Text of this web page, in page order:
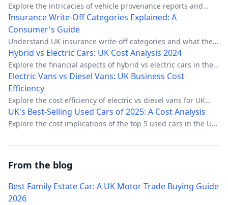
Explore the intricacies of vehicle provenance reports and
their key elements to make informed car buying decisions.
Insurance Write-Off Categories Explained: A
Consumer's Guide
Understand UK insurance write-off categories and what they
mean for car buyers and owners.
Hybrid vs Electric Cars: UK Cost Analysis 2024
Explore the financial aspects of hybrid vs electric cars in the
UK, comparing costs, benefits, and real-world scenarios.
Electric Vans vs Diesel Vans: UK Business Cost
Efficiency
Explore the cost efficiency of electric vs diesel vans for UK
businesses, focusing on operational savings and regulatory
advantages.
UK's Best-Selling Used Cars of 2025: A Cost Analysis
Explore the cost implications of the top 5 used cars in the UK
From the blog
Best Family Estate Car: A UK Motor Trade Buying Guide
2026